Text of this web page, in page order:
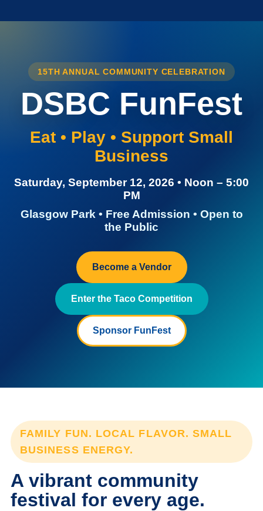
15TH ANNUAL COMMUNITY CELEBRATION
DSBC FunFest
Eat • Play • Support Small
Business
Saturday, September 12, 2026 • Noon – 5:00
PM
Glasgow Park • Free Admission • Open to
the Public
Become a Vendor
Enter the Taco Competition
Sponsor FunFest
FAMILY FUN. LOCAL FLAVOR. SMALL
BUSINESS ENERGY.
A vibrant community
festival for every age.